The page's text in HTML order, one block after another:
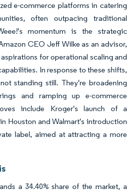
e-commerce platforms in catering
often outpacing traditional
momentum is the strategic
CEO Jeff Wilke as an advisor,
for operational scaling and
In response to these shifts,
standing still. They're broadening
and ramping up e-commerce
include Kroger's launch of a
Houston and Walmart's introduction
label, aimed at attracting a more
a 34.40% share of the market, a